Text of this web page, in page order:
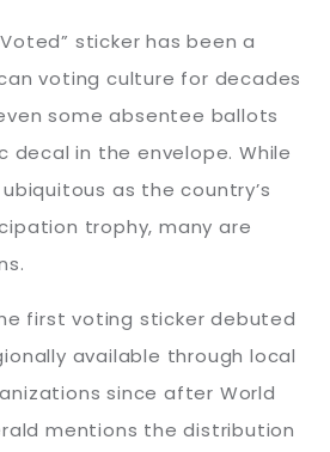
sticker has been a
voting culture for decades
some absentee ballots
in the envelope. While
as the country’s
trophy, many are
first voting sticker debuted
available through local
since after World
mentions the distribution